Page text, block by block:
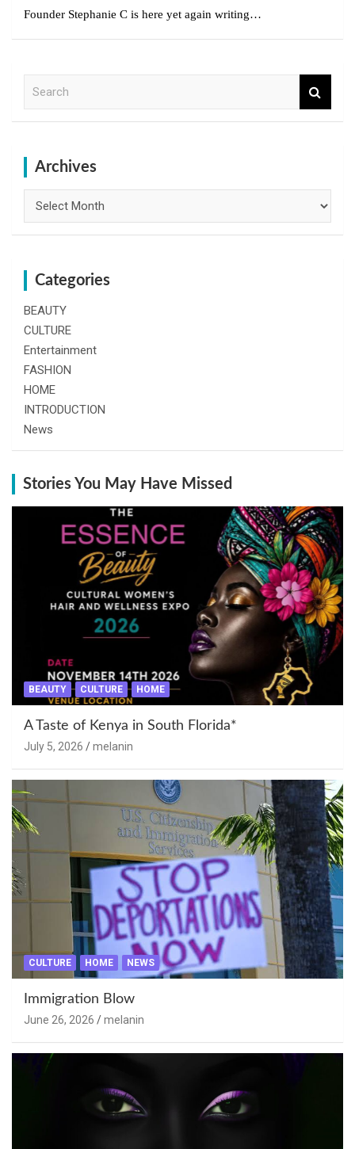
Founder Stephanie C is here yet again writing…
Archives
Categories
BEAUTY
CULTURE
Entertainment
FASHION
HOME
INTRODUCTION
News
Stories You May Have Missed
BEAUTY CULTURE HOME
A Taste of Kenya in South Florida*
July 5, 2026 melanin
CULTURE HOME NEWS
Immigration Blow
June 26, 2026 melanin